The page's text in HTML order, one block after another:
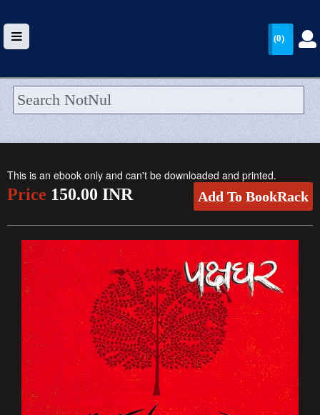
HOME
WALLET
CATEGORIES >
(0)
This is an ebook only and can't be downloaded and printed.
Price 150.00 INR Add To BookRack